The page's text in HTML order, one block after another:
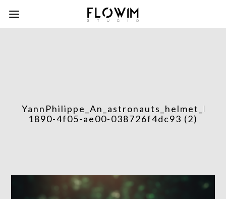
1890-4f05-ae00-038726f4dc93 (2)